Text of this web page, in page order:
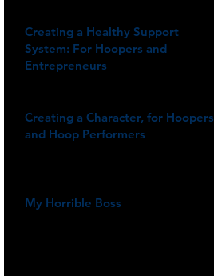
Creating a Healthy Support
System: For Hoopers and
Entrepreneurs
Creating a Character, for Hoopers
and Hoop Performers
My Horrible Boss